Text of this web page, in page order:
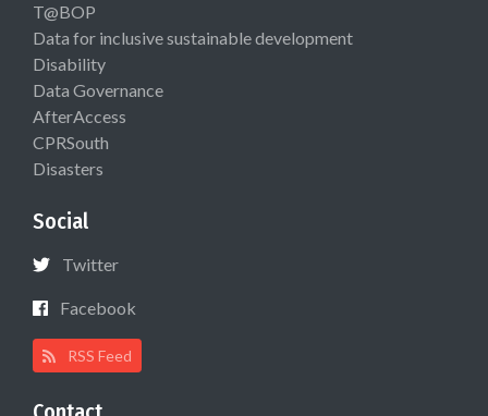
T@BOP
Data for inclusive sustainable development
Disability
Data Governance
AfterAccess
CPRSouth
Disasters
Social
Twitter
Facebook
RSS Feed